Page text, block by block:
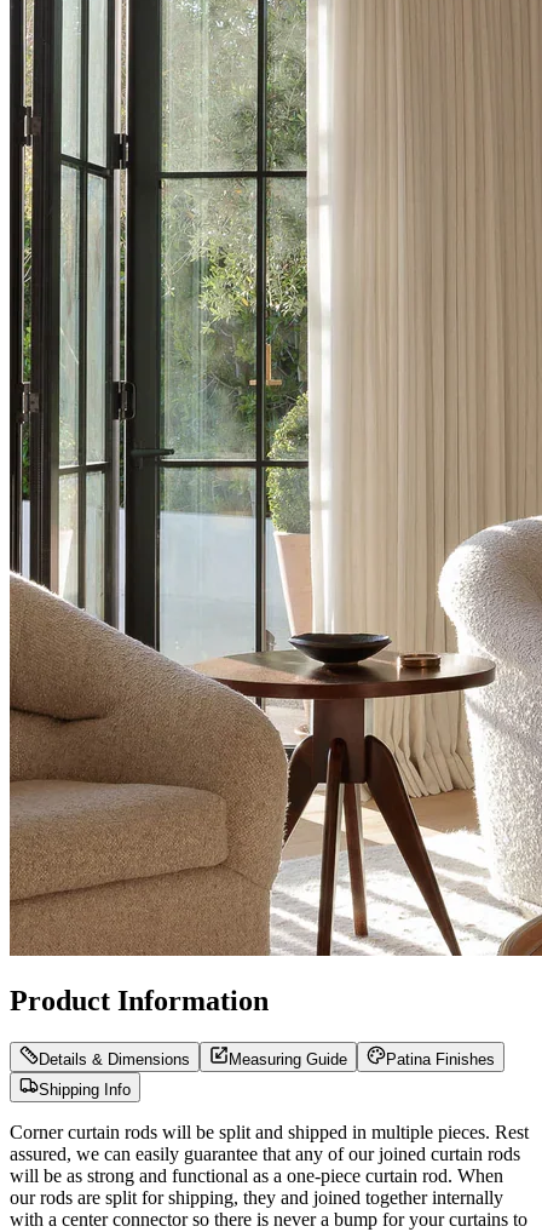
Product Information
Details & Dimensions Measuring Guide
Patina Finishes
Shipping Info
Corner curtain rods will be split and shipped in multiple pieces. Rest
assured, we can easily guarantee that any of our joined curtain rods
will be as strong and functional as a one-piece curtain rod. When
our rods are split for shipping, they and joined together internally
with a center connector so there is never a bump for your curtains to